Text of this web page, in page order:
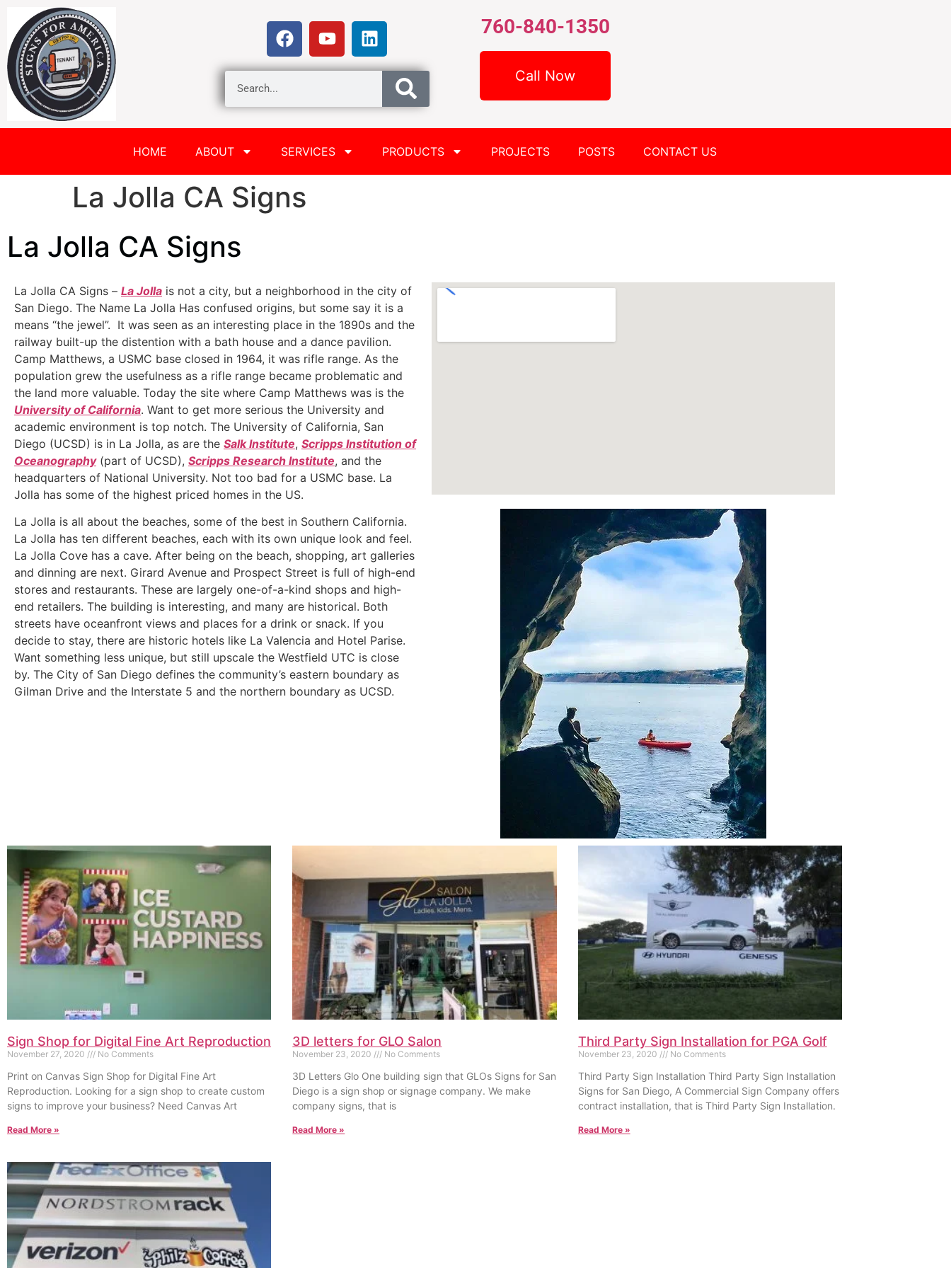
760-840-1350
Call Now
HOME ABOUT SERVICES PRODUCTS PROJECTS POSTS CONTACT US
La Jolla CA Signs
La Jolla CA Signs
La Jolla CA Signs – La Jolla is not a city, but a neighborhood in the city of
San Diego. The Name La Jolla Has confused origins, but some say it is a
means “the jewel”. It was seen as an interesting place in the 1890s and the
railway built-up the distention with a bath house and a dance pavilion.
Camp Matthews, a USMC base closed in 1964, it was rifle range. As the
population grew the usefulness as a rifle range became problematic and
the land more valuable. Today the site where Camp Matthews was is the
University of California. Want to get more serious the University and
academic environment is top notch. The University of California, San
Diego (UCSD) is in La Jolla, as are the Salk Institute, Scripps Institution of
Oceanography(part of UCSD), Scripps Research Institute, and the
headquarters of National University. Not too bad for a USMC base. La
Jolla has some of the highest priced homes in the US.
La Jolla is all about the beaches, some of the best in Southern California.
La Jolla has ten different beaches, each with its own unique look and feel.
La Jolla Cove has a cave. After being on the beach, shopping, art galleries
and dinning are next. Girard Avenue and Prospect Street is full of high-end
stores and restaurants. These are largely one-of-a-kind shops and high-
end retailers. The building is interesting, and many are historical. Both
streets have oceanfront views and places for a drink or snack. If you
decide to stay, there are historic hotels like La Valencia and Hotel Parise.
Want something less unique, but still upscale the Westfield UTC is close
by. The City of San Diego defines the community’s eastern boundary as
Gilman Drive and the Interstate 5 and the northern boundary as UCSD.
Sign Shop for Digital Fine Art Reproduction
November 27, 2020 No Comments
Print on Canvas Sign Shop for Digital Fine Art
Reproduction. Looking for a sign shop to create custom
signs to improve your business? Need Canvas Art
Read More »
3D letters for GLO Salon
November 23, 2020 No Comments
3D Letters Glo One building sign that GLOs Signs for San
Diego is a sign shop or signage company. We make
company signs, that is
Read More »
Third Party Sign Installation for PGA Golf
November 23, 2020 No Comments
Third Party Sign Installation Third Party Sign Installation
Signs for San Diego, A Commercial Sign Company offers
contract installation, that is Third Party Sign Installation.
Read More »